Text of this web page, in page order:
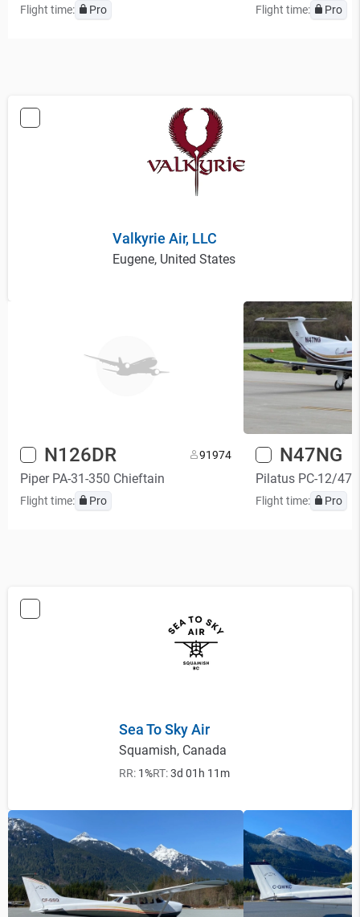
Flight time: Pro Flight time: Pro
Valkyrie Air, LLC
Eugene, United States
N126DR 91974
Piper PA-31-350 Chieftain
Flight time: Pro
N47NG
Pilatus PC-12/47
Flight time: Pro
Sea To Sky Air
Squamish, Canada
RR:1%RT:3d 01h 11m